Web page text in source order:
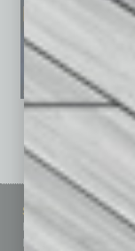
See All Past
Sitemap
Business Events